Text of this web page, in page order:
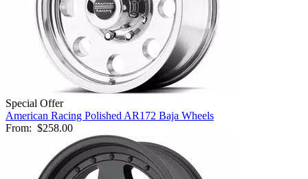
Special Offer
American Racing Polished AR172 Baja Wheels
From: $258.00